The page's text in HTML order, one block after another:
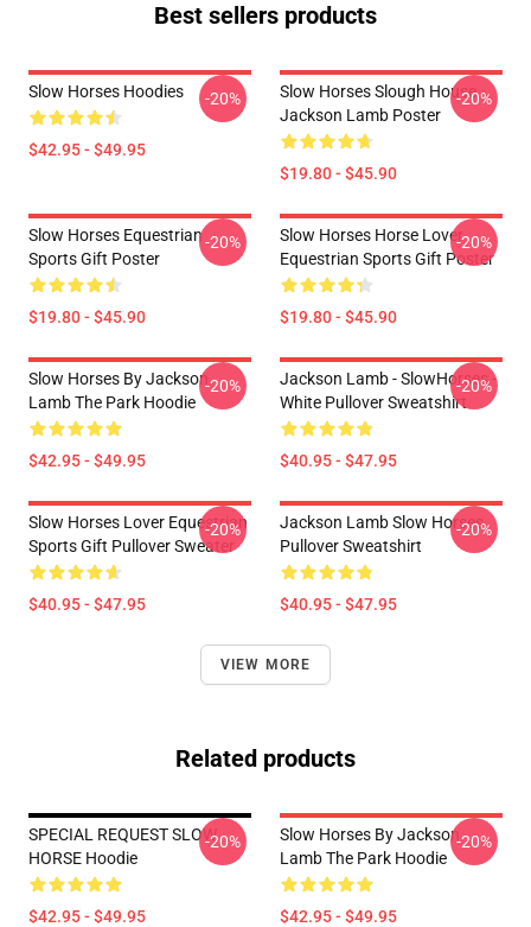
Best sellers products
Slow Horses Hoodies
$42.95 - $49.95
-20%
Slow Horses Slough House
Jackson Lamb Poster
$19.80 - $45.90
-20%
Slow Horses Equestrian
Sports Gift Poster
$19.80 - $45.90
-20%
Slow Horses Horse Lover
Equestrian Sports Gift Poster
$19.80 - $45.90
-20%
Slow Horses By Jackson
Lamb The Park Hoodie
$42.95 - $49.95
-20%
Jackson Lamb - SlowHorses -
White Pullover Sweatshirt
$40.95 - $47.95
-20%
Slow Horses Lover Equestrian
Sports Gift Pullover Sweater
$40.95 - $47.95
-20%
Jackson Lamb Slow Horses
Pullover Sweatshirt
$40.95 - $47.95
-20%
VIEW MORE
Related products
SPECIAL REQUEST SLOW
HORSE Hoodie
$42.95 - $49.95
-20%
Slow Horses By Jackson
Lamb The Park Hoodie
$42.95 - $49.95
-20%